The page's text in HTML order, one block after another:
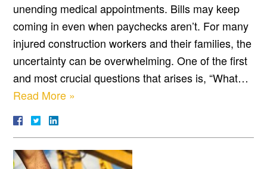
unending medical appointments. Bills may keep
coming in even when paychecks aren’t. For many
injured construction workers and their families, the
uncertainty can be overwhelming. One of the first
and most crucial questions that arises is, “What…
Read More »